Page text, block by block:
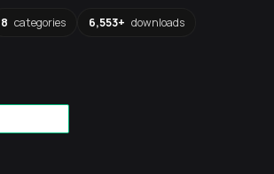
8 categories 6,553+ downloads